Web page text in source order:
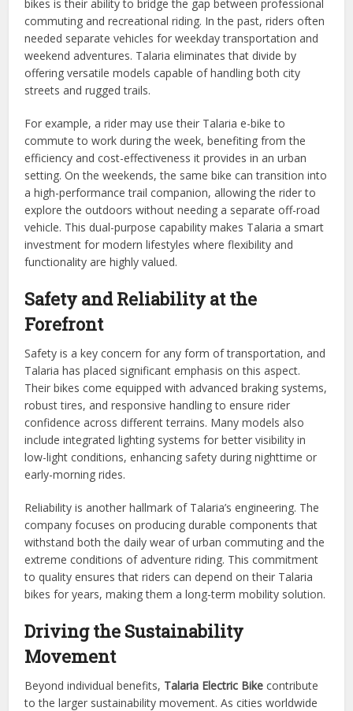
bikes is their ability to bridge the gap between professional
commuting and recreational riding. In the past, riders often
needed separate vehicles for weekday transportation and
weekend adventures. Talaria eliminates that divide by
offering versatile models capable of handling both city
streets and rugged trails.
For example, a rider may use their Talaria e-bike to
commute to work during the week, benefiting from the
efficiency and cost-effectiveness it provides in an urban
setting. On the weekends, the same bike can transition into
a high-performance trail companion, allowing the rider to
explore the outdoors without needing a separate off-road
vehicle. This dual-purpose capability makes Talaria a smart
investment for modern lifestyles where flexibility and
functionality are highly valued.
Safety and Reliability at the
Forefront
Safety is a key concern for any form of transportation, and
Talaria has placed significant emphasis on this aspect.
Their bikes come equipped with advanced braking systems,
robust tires, and responsive handling to ensure rider
confidence across different terrains. Many models also
include integrated lighting systems for better visibility in
low-light conditions, enhancing safety during nighttime or
early-morning rides.
Reliability is another hallmark of Talaria’s engineering. The
company focuses on producing durable components that
withstand both the daily wear of urban commuting and the
extreme conditions of adventure riding. This commitment
to quality ensures that riders can depend on their Talaria
bikes for years, making them a long-term mobility solution.
Driving the Sustainability
Movement
Beyond individual benefits, Talaria Electric Bike contribute
to the larger sustainability movement. As cities worldwide